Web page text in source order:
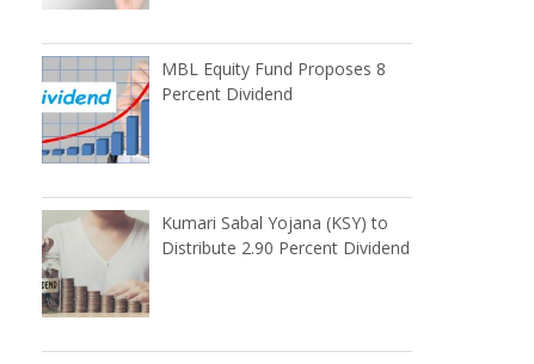
MBL Equity Fund Proposes 8
Percent Dividend
Kumari Sabal Yojana (KSY) to
Distribute 2.90 Percent Dividend